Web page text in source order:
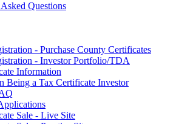
Questions
- Purchase County Certificates
- Investor Portfolio/TDA
Information
Being a Tax Certificate Investor
Sale - Live Site